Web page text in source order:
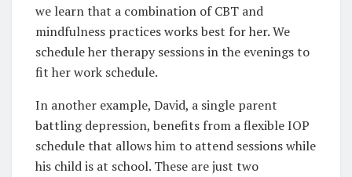
we learn that a combination of CBT and
mindfulness practices works best for her. We
schedule her therapy sessions in the evenings to
fit her work schedule.
In another example, David, a single parent
battling depression, benefits from a flexible IOP
schedule that allows him to attend sessions while
his child is at school. These are just two